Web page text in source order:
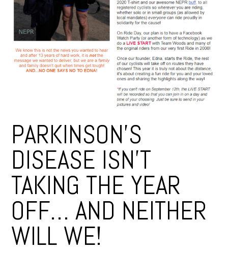
PARKINSON’S
DISEASE ISN’T
TAKING THE YEAR
OFF… AND NEITHER
WILL WE!